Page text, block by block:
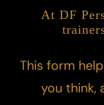
At DF
This form
you think,